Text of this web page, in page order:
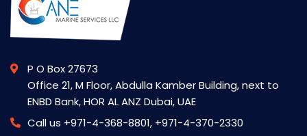
P O Box 27673
Office 21, M Floor, Abdulla Kamber Building, next to
ENBD Bank, HOR AL ANZ Dubai, UAE
Call us +971-4-368-8801, +971-4-370-2330